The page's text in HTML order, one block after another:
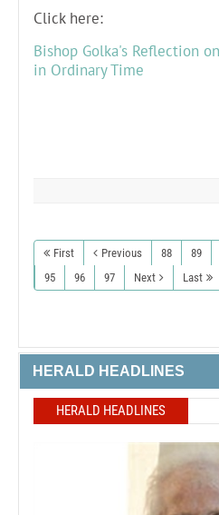
Click here:
Bishop Golka's Reflection
in Ordinary Time
First Previous 88 89
95
96 97 Next Last
HERALD HEADLINES
HERALD HEADLINES